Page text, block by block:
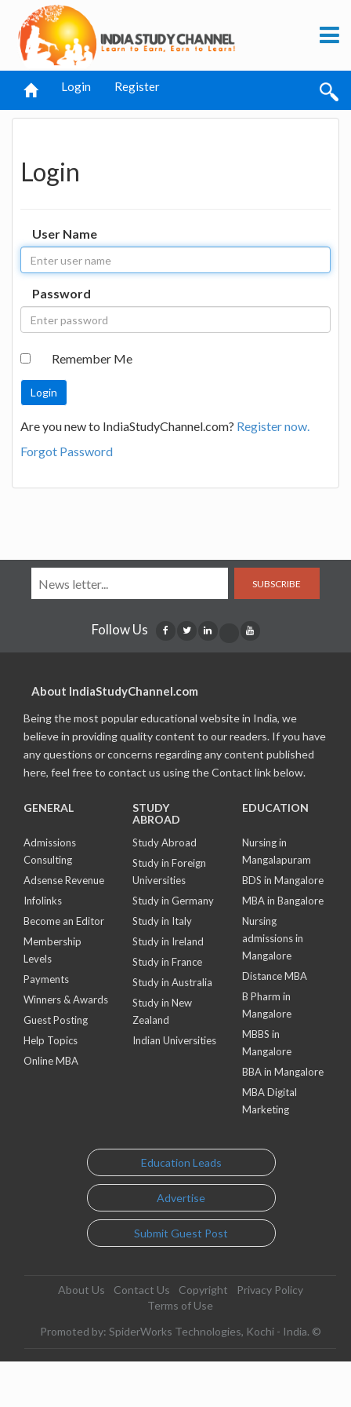
Login Register
Login
User Name
Password
Remember Me
Are you new to IndiaStudyChannel.com? Register now.
Forgot Password
SUBSCRIBE
Follow Us
About IndiaStudyChannel.com
Being the most popular educational website in India, we
believe in providing quality content to our readers. If you have
any questions or concerns regarding any content published
here, feel free to contact us using the Contact link below.
GENERAL
Admissions
Consulting
Adsense Revenue
Infolinks
Become an Editor
Membership
Levels
Payments
Winners & Awards
Guest Posting
Help Topics
Online MBA
STUDY
ABROAD
Study Abroad
Study in Foreign
Universities
Study in Germany
Study in Italy
Study in Ireland
Study in France
Study in Australia
Study in New
Zealand
Indian Universities
EDUCATION
Nursing in
Mangalapuram
BDS in Mangalore
MBA in Bangalore
Nursing
admissions in
Mangalore
Distance MBA
B Pharm in
Mangalore
MBBS in
Mangalore
BBA in Mangalore
MBA Digital
Marketing
Education Leads
Advertise
Submit Guest Post
About Us Contact Us Copyright
Privacy Policy
Terms of Use
Promoted by: SpiderWorks Technologies, Kochi - India. ©